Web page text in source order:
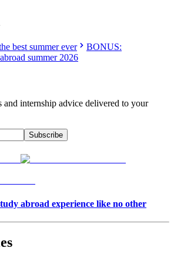
best summer ever
BONUS:
summer 2026
and internship advice delivered to your
Subscribe
abroad experience like no other